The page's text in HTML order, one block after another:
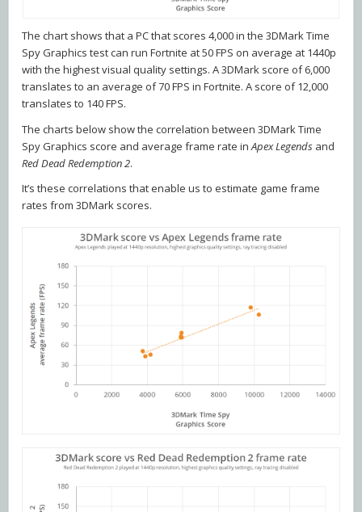
The chart shows that a PC that scores 4,000 in the 3DMark Time
Spy Graphics test can run Fortnite at 50 FPS on average at 1440p
with the highest visual quality settings. A 3DMark score of 6,000
translates to an average of 70 FPS in Fortnite. A score of 12,000
translates to 140 FPS.
The charts below show the correlation between 3DMark Time
Spy Graphics score and average frame rate inApex Legends and
Red Dead Redemption 2.
It’s these correlations that enable us to estimate game frame
rates from 3DMark scores.